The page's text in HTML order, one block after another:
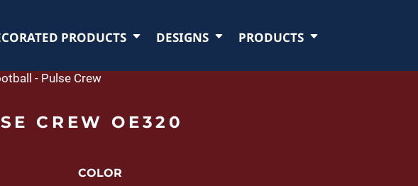
PRODUCTS DESIGNS PRODUCTS
- Pulse Crew
CREW OE320
COLOR